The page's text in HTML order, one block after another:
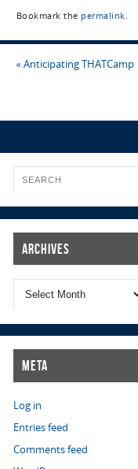
Bookmark the permalink
«Anticipating THATCamp
Archives
Meta
Log in
Entries feed
Comments feed